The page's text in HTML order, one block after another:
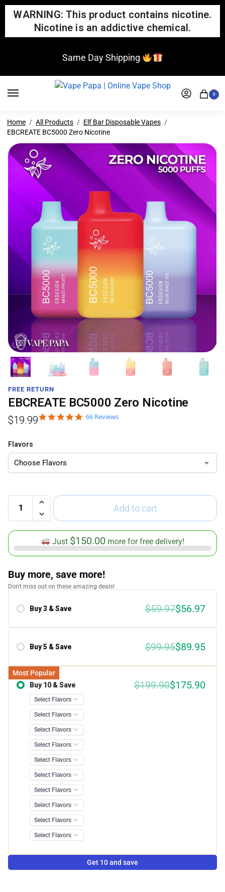
WARNING: This product contains nicotine.
Nicotine is an addictive chemical.
Same Day Shipping
0
Home All Products
Elf Bar Disposable Vapes
EBCREATE BC5000 Zero Nicotine
FREE RETURN
EBCREATE BC5000 Zero Nicotine
66 Reviews
$19.99
Flavors
Add to cart
Just $150.00 more for free delivery!
Buy more, save more!
Don't miss out on these amazing deals!
Buy 3 & Save $59.97$56.97
Buy 5 & Save $99.95$89.95
Most Popular
Buy 10 & Save
$199.90$175.90
Get 10 and save